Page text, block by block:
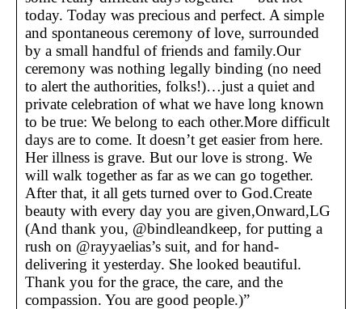
today. Today was precious and perfect. A simple
and spontaneous ceremony of love, surrounded
by a small handful of friends and family.Our
ceremony was nothing legally binding (no need
to alert the authorities, folks!)…just a quiet and
private celebration of what we have long known
to be true: We belong to each other.More difficult
days are to come. It doesn’t get easier from here.
Her illness is grave. But our love is strong. We
will walk together as far as we can go together.
After that, it all gets turned over to God.Create
beauty with every day you are given,Onward,LG
(And thank you, @bindleandkeep, for putting a
rush on @rayyaelias’s suit, and for hand-
delivering it yesterday. She looked beautiful.
Thank you for the grace, the care, and the
compassion. You are good people.)”